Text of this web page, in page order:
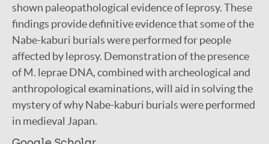
shown paleopathological evidence of leprosy. These
findings provide definitive evidence that some of the
Nabe-kaburi burials were performed for people
affected by leprosy. Demonstration of the presence
of M. leprae DNA, combined with archeological and
anthropological examinations, will aid in solving the
mystery of why Nabe-kaburi burials were performed
in medieval Japan.